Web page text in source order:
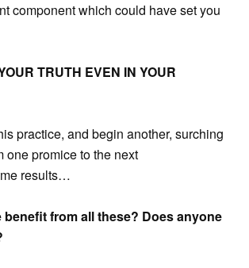
component which could have set you
TRUTH EVEN IN YOUR
practice, and begin another, surching
one promice to the next
results…
benefit from all these? Does anyone